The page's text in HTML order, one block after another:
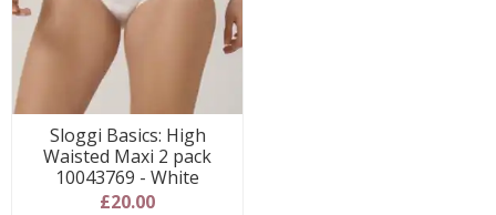
Sloggi Basics: High
Waisted Maxi 2 pack
10043769 - White
£20.00